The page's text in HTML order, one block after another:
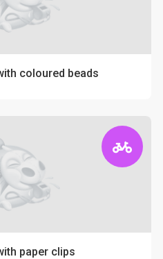
coloured beads
paper clips